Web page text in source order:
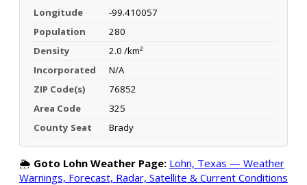
Longitude
-99.410057
Population
280
Density
2.0 /km²
Incorporated
N/A
ZIP Code(s)
76852
Area Code
325
County Seat
Brady
🌦️ Goto Lohn Weather Page: Lohn, Texas — Weather
Warnings, Forecast, Radar, Satellite & Current Conditions